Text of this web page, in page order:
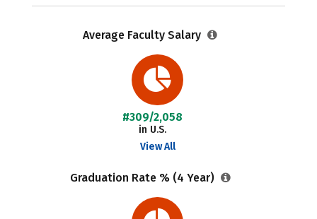
Average Faculty Salary
#309/2,058
in U.S.
View All
Graduation Rate % (4 Year)